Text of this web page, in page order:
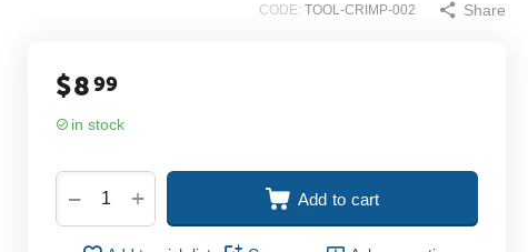
CODE: TOOL-CRIMP-002 Share
$899
in stock
+
− Add to cart